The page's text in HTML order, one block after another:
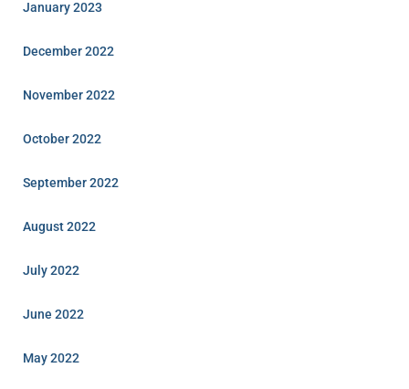
January 2023
December 2022
November 2022
October 2022
September 2022
August 2022
July 2022
June 2022
May 2022